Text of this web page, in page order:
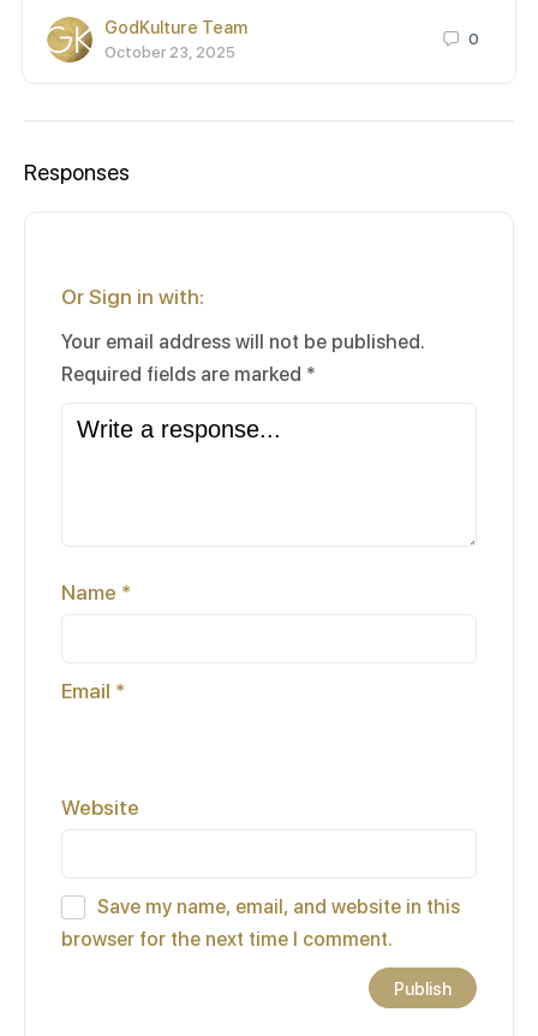
GodKulture Team
October 23, 2025
0
Responses
Or Sign in with:
Your email address will not be published.
Required fields are marked *
Name *
Email *
Website
Save my name, email, and website in this
browser for the next time I comment.